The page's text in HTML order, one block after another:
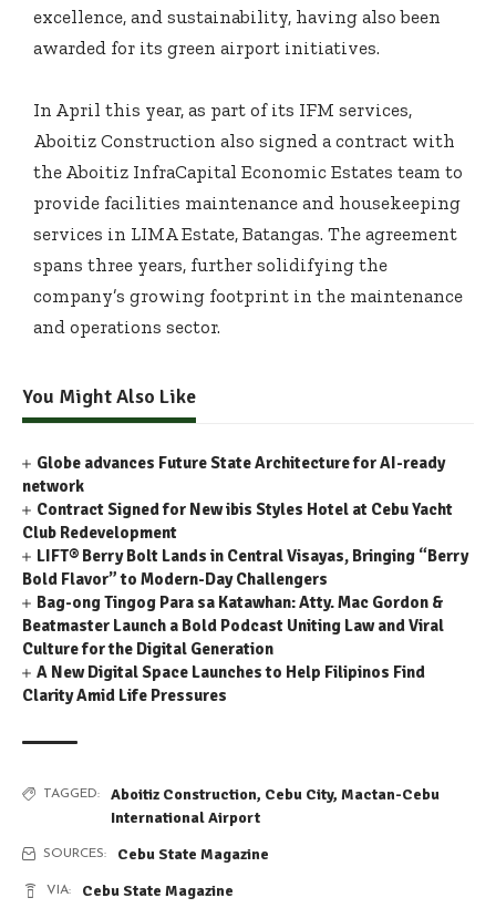
excellence, and sustainability, having also been
awarded for its green airport initiatives.
In April this year, as part of its IFM services,
Aboitiz Construction also signed a contract with
the Aboitiz InfraCapital Economic Estates team to
provide facilities maintenance and housekeeping
services in LIMA Estate, Batangas. The agreement
spans three years, further solidifying the
company’s growing footprint in the maintenance
and operations sector.
You Might Also Like
Globe advances Future State Architecture for AI-ready
network
Contract Signed for New ibis Styles Hotel at Cebu Yacht
Club Redevelopment
LIFT® Berry Bolt Lands in Central Visayas, Bringing “Berry
Bold Flavor” to Modern-Day Challengers
Bag-ong Tingog Para sa Katawhan: Atty. Mac Gordon &
Beatmaster Launch a Bold Podcast Uniting Law and Viral
Culture for the Digital Generation
A New Digital Space Launches to Help Filipinos Find
Clarity Amid Life Pressures
TAGGED: Aboitiz Construction, Cebu City, Mactan-Cebu
International Airport
SOURCES: Cebu State Magazine
VIA: Cebu State Magazine